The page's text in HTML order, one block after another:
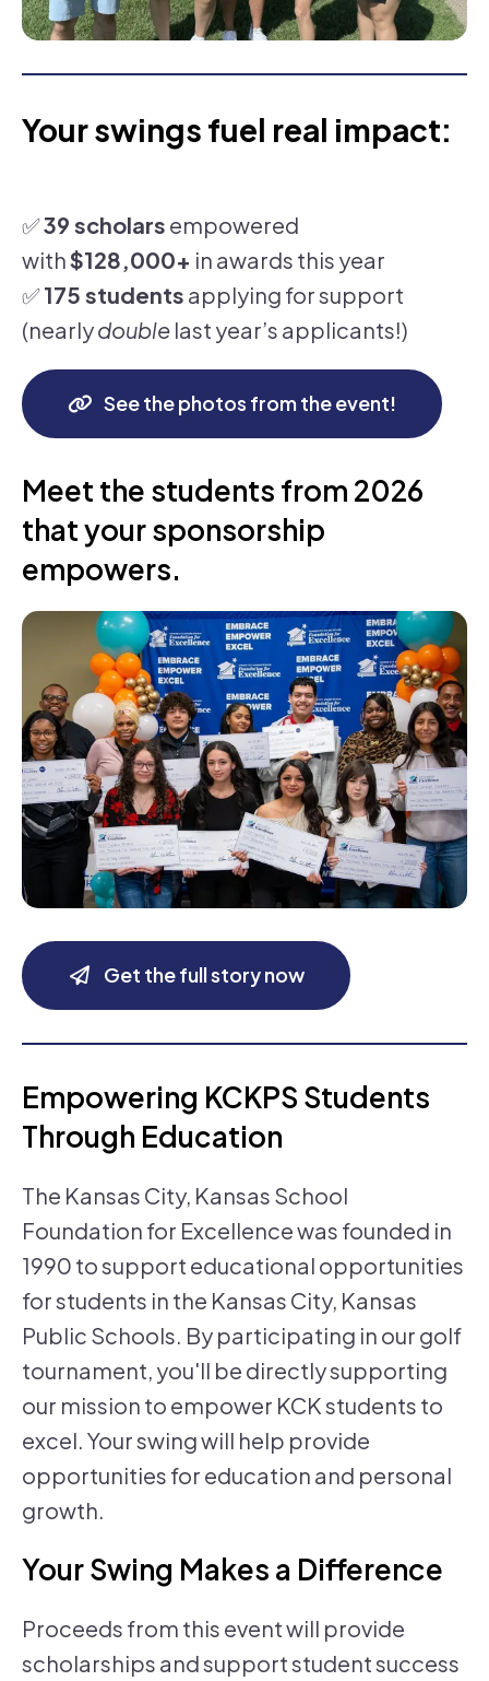
Your swings fuel real impact:
✅39 scholars empowered
with$128,000+ in awards this year
✅175 students applying for support
(nearlydouble last year’s applicants!)
See the photos from the event!
Meet the students from 2026
that your sponsorship
empowers.
Get the full story now
Empowering KCKPS Students
Through Education
The Kansas City, Kansas School
Foundation for Excellence was founded in
1990 to support educational opportunities
for students in the Kansas City, Kansas
Public Schools. By participating in our golf
tournament, you'll be directly supporting
our mission to empower KCK students to
excel. Your swing will help provide
opportunities for education and personal
growth.
Your Swing Makes a Difference
Proceeds from this event will provide
scholarships and support student success